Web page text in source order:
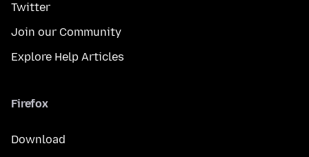
Twitter
Join our Community
Explore Help Articles
Firefox
Download